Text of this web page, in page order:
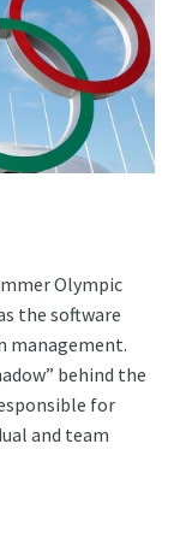
Olympic
the software
management.
behind the
for
and team